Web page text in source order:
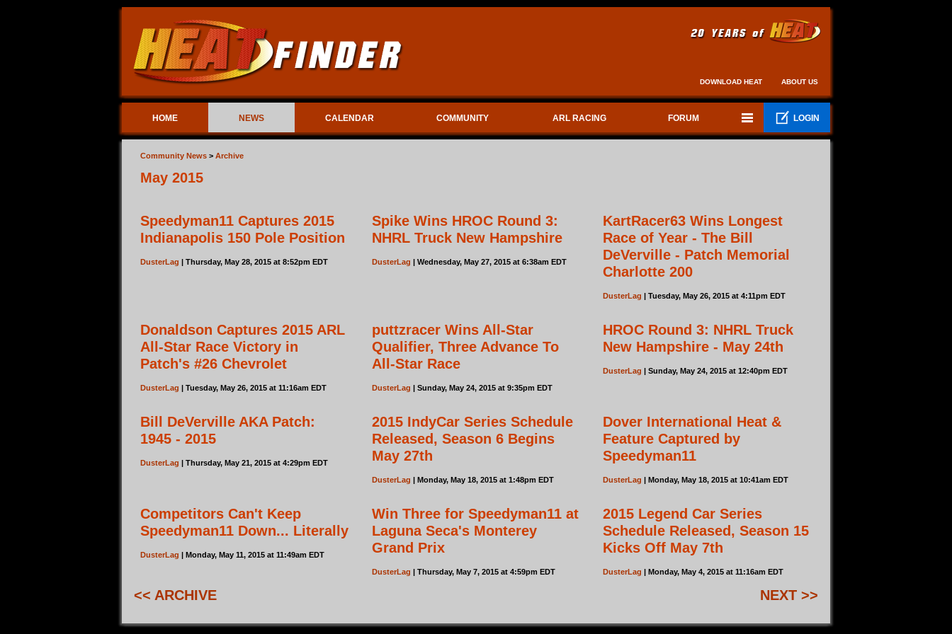
DOWNLOAD HEAT ABOUT US
HOME NEWS CALENDAR COMMUNITY ARL RACING FORUM LOGIN
Community News > Archive
May 2015
Speedyman11 Captures 2015
Indianapolis 150 Pole Position
DusterLag | Thursday, May 28, 2015 at 8:52pm EDT
Spike Wins HROC Round 3:
NHRL Truck New Hampshire
DusterLag | Wednesday, May 27, 2015 at 6:38am EDT
KartRacer63 Wins Longest
Race of Year - The Bill
DeVerville - Patch Memorial
Charlotte 200
DusterLag | Tuesday, May 26, 2015 at 4:11pm EDT
Donaldson Captures 2015 ARL
All-Star Race Victory in
Patch's #26 Chevrolet
DusterLag | Tuesday, May 26, 2015 at 11:16am EDT
puttzracer Wins All-Star
Qualifier, Three Advance To
All-Star Race
DusterLag | Sunday, May 24, 2015 at 9:35pm EDT
HROC Round 3: NHRL Truck
New Hampshire - May 24th
DusterLag | Sunday, May 24, 2015 at 12:40pm EDT
Bill DeVerville AKA Patch:
1945 - 2015
DusterLag | Thursday, May 21, 2015 at 4:29pm EDT
2015 IndyCar Series Schedule
Released, Season 6 Begins
May 27th
DusterLag | Monday, May 18, 2015 at 1:48pm EDT
Dover International Heat &
Feature Captured by
Speedyman11
DusterLag | Monday, May 18, 2015 at 10:41am EDT
Competitors Can't Keep
Speedyman11 Down... Literally
DusterLag | Monday, May 11, 2015 at 11:49am EDT
Win Three for Speedyman11 at
Laguna Seca's Monterey
Grand Prix
DusterLag | Thursday, May 7, 2015 at 4:59pm EDT
2015 Legend Car Series
Schedule Released, Season 15
Kicks Off May 7th
DusterLag | Monday, May 4, 2015 at 11:16am EDT
<< ARCHIVE NEXT >>